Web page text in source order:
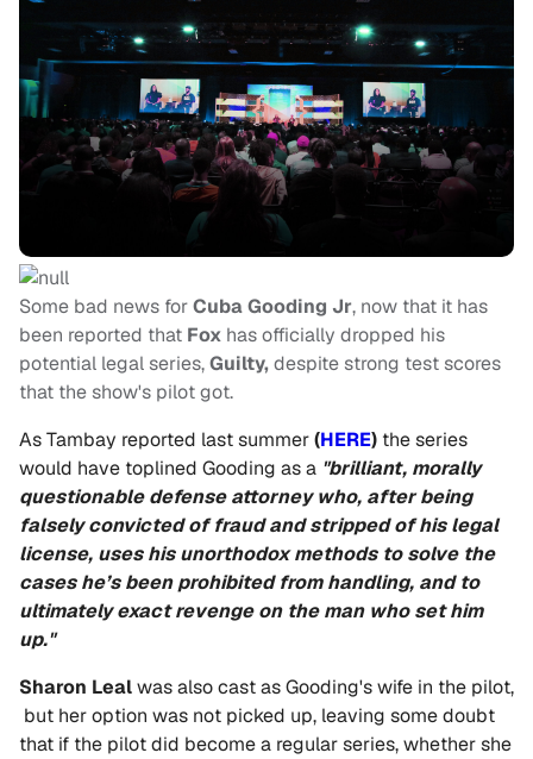
Some bad news forCuba Gooding Jr, now that it has
been reported that Fox has officially dropped his
potential legal series,Guilty,despite strong test scores
that the show's pilot got.
As Tambay reported last summer(HERE) the series
would have toplined Gooding as a "brilliant, morally
questionable defense attorney who, after being
falsely convicted of fraud and stripped of his legal
license, uses his unorthodox methods to solve the
cases he’s been prohibited from handling, and to
ultimately exact revenge on the man who set him
up."
Sharon Lealwas also cast as Gooding's wife in the pilot,
but her option was not picked up, leaving some doubt
that if the pilot did become a regular series, whether she